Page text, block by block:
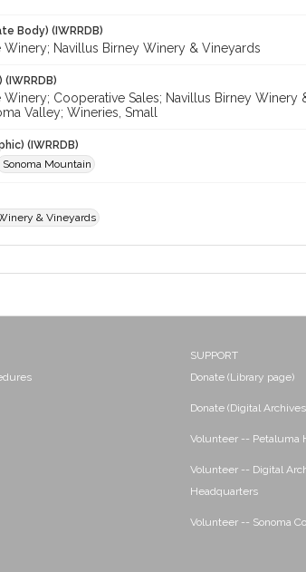
Body) (IWRRDB)
Winery; Navillus Birney Winery & Vineyards
Winery; Cooperative Sales; Navillus Birney
Valley; Wineries, Small
(IWRRDB)
Sonoma Mountain
& Vineyards
SUPPORT
Donate (Library page)
Donate (Digital
Volunteer -- Petaluma
Volunteer -- Digital
Headquarters
Volunteer -- Sonoma